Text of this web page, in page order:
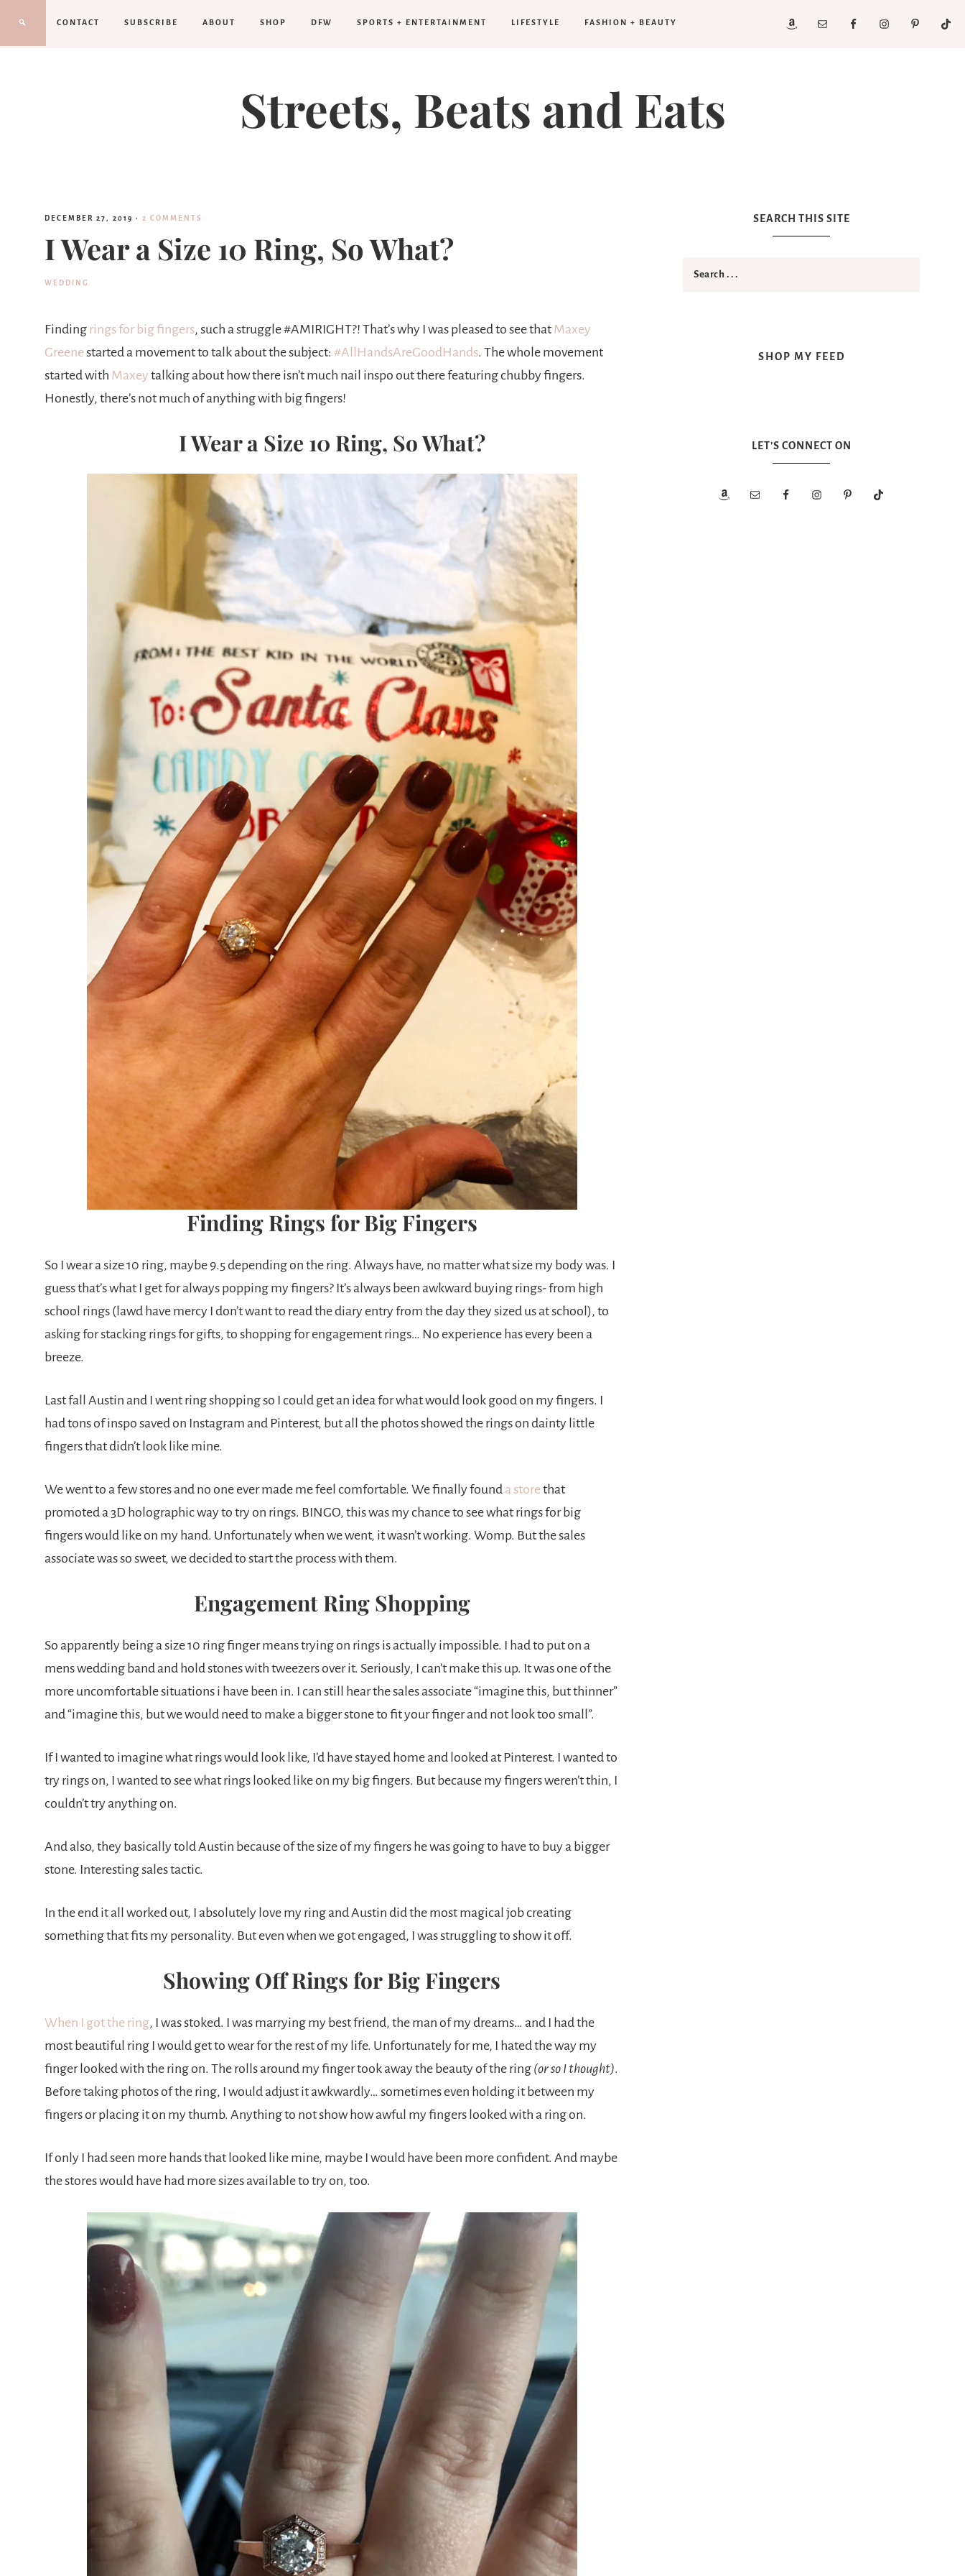
CONTACT SUBSCRIBE ABOUT SHOP DFW SPORTS + ENTERTAINMENT LIFESTYLE FASHION + BEAUTY
Streets, Beats and Eats
DECEMBER 27, 2019 · 2 COMMENTS
I Wear a Size 10 Ring, So What?
WEDDING
Finding rings for big fingers, such a struggle #AMIRIGHT?! That’s why I was pleased to see that Maxey
Greenestarted a movement to talk about the subject: #AllHandsAreGoodHands. The whole movement
started with Maxey talking about how there isn’t much nail inspo out there featuring chubby fingers.
Honestly, there’s not much of anything with big fingers!
I Wear a Size 10 Ring, So What?
Finding Rings for Big Fingers
So I wear a size 10 ring, maybe 9.5 depending on the ring. Always have, no matter what size my body was. I
guess that’s what I get for always popping my fingers? It’s always been awkward buying rings- from high
school rings (lawd have mercy I don’t want to read the diary entry from the day they sized us at school), to
asking for stacking rings for gifts, to shopping for engagement rings… No experience has every been a
breeze.
Last fall Austin and I went ring shopping so I could get an idea for what would look good on my fingers. I
had tons of inspo saved on Instagram and Pinterest, but all the photos showed the rings on dainty little
fingers that didn’t look like mine.
We went to a few stores and no one ever made me feel comfortable. We finally found a storethat
promoted a 3D holographic way to try on rings. BINGO, this was my chance to see what rings for big
fingers would like on my hand. Unfortunately when we went, it wasn’t working. Womp. But the sales
associate was so sweet, we decided to start the process with them.
Engagement Ring Shopping
So apparently being a size 10 ring finger means trying on rings is actually impossible. I had to put on a
mens wedding band and hold stones with tweezers over it. Seriously, I can’t make this up. It was one of the
more uncomfortable situations i have been in. I can still hear the sales associate “imagine this, but thinner”
and “imagine this, but we would need to make a bigger stone to fit your finger and not look too small”.
If I wanted to imagine what rings would look like, I’d have stayed home and looked at Pinterest. I wanted to
try rings on, I wanted to see what rings looked like on my big fingers. But because my fingers weren’t thin, I
couldn’t try anything on.
And also, they basically told Austin because of the size of my fingers he was going to have to buy a bigger
stone. Interesting sales tactic.
In the end it all worked out, I absolutely love my ring and Austin did the most magical job creating
something that fits my personality. But even when we got engaged, I was struggling to show it off.
Showing Off Rings for Big Fingers
When I got the ring, I was stoked. I was marrying my best friend, the man of my dreams… and I had the
most beautiful ring I would get to wear for the rest of my life. Unfortunately for me, I hated the way my
finger looked with the ring on. The rolls around my finger took away the beauty of the ring (or so I thought).
Before taking photos of the ring, I would adjust it awkwardly… sometimes even holding it between my
fingers or placing it on my thumb. Anything to not show how awful my fingers looked with a ring on.
If only I had seen more hands that looked like mine, maybe I would have been more confident. And maybe
the stores would have had more sizes available to try on, too.
SEARCH THIS SITE
SHOP MY FEED
LET’S CONNECT ON